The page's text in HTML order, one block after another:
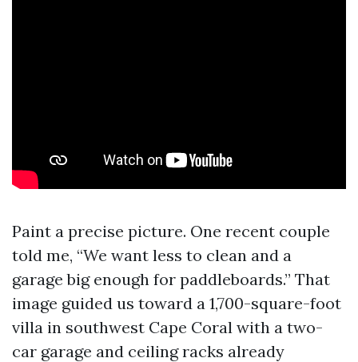
Paint a precise picture. One recent couple
told me, “We want less to clean and a
garage big enough for paddleboards.” That
image guided us toward a 1,700-square-foot
villa in southwest Cape Coral with a two-
car garage and ceiling racks already